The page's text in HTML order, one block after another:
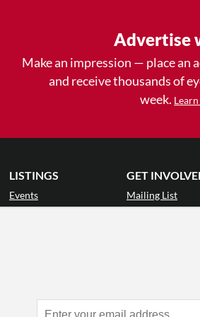
Advertise
Make an impression — place an
and receive thousands of
week.
LISTINGS
Events
GET
Mailing List
Donate